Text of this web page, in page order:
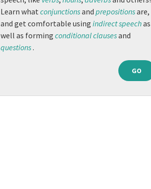
Learn whatconjunctionsandprepositionsare,
and get comfortable usingindirect speechas
well as formingconditional clausesand
questions.
GO